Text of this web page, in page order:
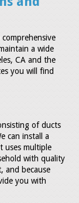
a wide
CA and the
you will find
of ducts
can install a
uses multiple
with quality
and because
you with